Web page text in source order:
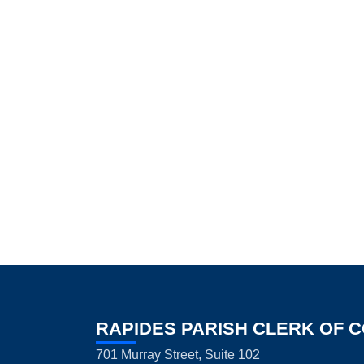
RAPIDES PARISH CLERK OF
701 Murray Street, Suite 102